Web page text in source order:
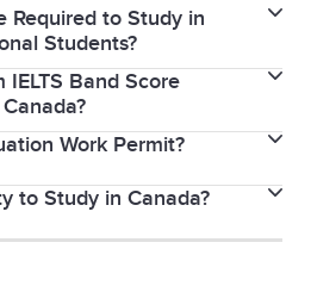
Required to Study in
Students?
requirements and differ from
the following are the basic
gain admission to a
of Purpose (SOP) ●
(LOR) ● The score of an
test such as
Band Score
IELTS band score
of 6.5
Work Permit?
Permit (PGWP) is an
granted to international
their studies at a
to Study in Canada?
Vancouver, Montreal, and